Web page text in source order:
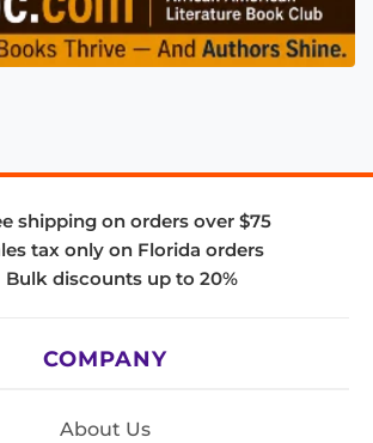
shipping on orders over $75
tax only on Florida orders
Bulk discounts up to 20%
COMPANY
About Us